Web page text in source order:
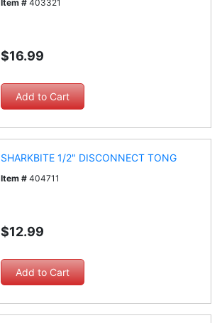
Item # 403321
$16.99
SHARKBITE 1/2" DISCONNECT TONG
Item # 404711
$12.99